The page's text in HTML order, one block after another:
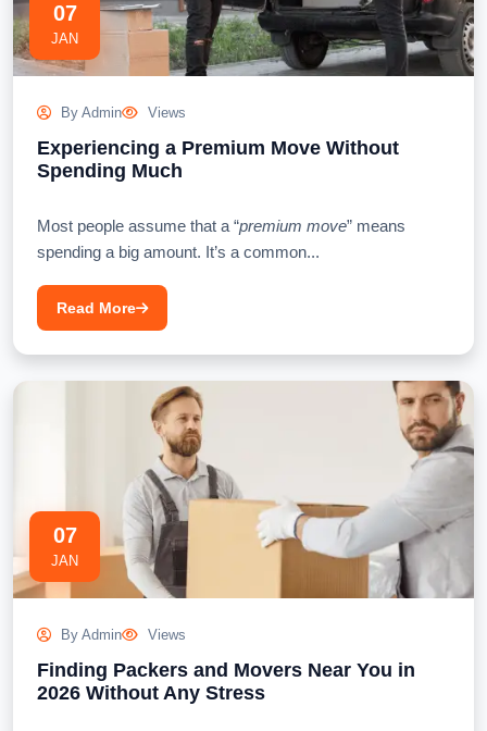
07
JAN
By Admin Views
Experiencing a Premium Move Without
Spending Much
Most people assume that a “premium move” means
spending a big amount. It’s a common...
Read More
07
JAN
By Admin Views
Finding Packers and Movers Near You in
2026 Without Any Stress